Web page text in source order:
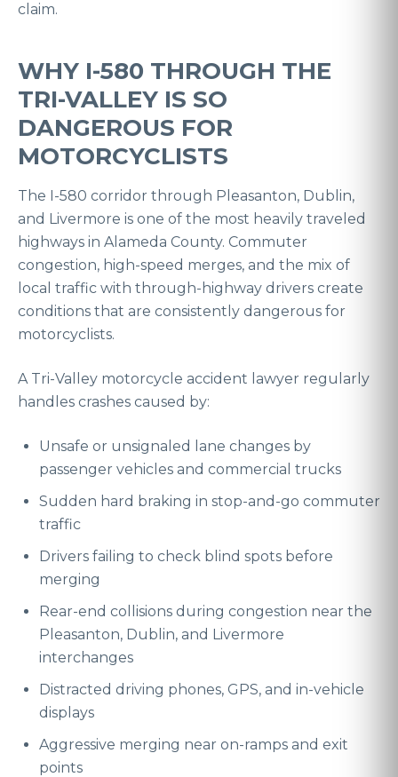
claim.
WHY I-580 THROUGH THE
TRI-VALLEY IS SO
DANGEROUS FOR
MOTORCYCLISTS
The I-580 corridor through Pleasanton, Dublin,
and Livermore is one of the most heavily traveled
highways in Alameda County. Commuter
congestion, high-speed merges, and the mix of
local traffic with through-highway drivers create
conditions that are consistently dangerous for
motorcyclists.
A Tri-Valley motorcycle accident lawyer regularly
handles crashes caused by:
Unsafe or unsignaled lane changes by
passenger vehicles and commercial trucks
Sudden hard braking in stop-and-go commuter
traffic
Drivers failing to check blind spots before
merging
Rear-end collisions during congestion near the
Pleasanton, Dublin, and Livermore
interchanges
Distracted driving phones, GPS, and in-vehicle
displays
Aggressive merging near on-ramps and exit
points